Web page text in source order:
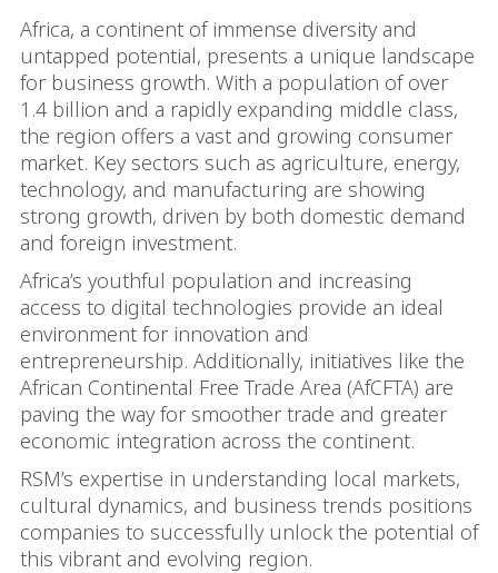
Africa, a continent of immense diversity and
untapped potential, presents a unique landscape
for business growth. With a population of over
1.4 billion and a rapidly expanding middle class,
the region offers a vast and growing consumer
market. Key sectors such as agriculture, energy,
technology, and manufacturing are showing
strong growth, driven by both domestic demand
and foreign investment.
Africa’s youthful population and increasing
access to digital technologies provide an ideal
environment for innovation and
entrepreneurship. Additionally, initiatives like the
African Continental Free Trade Area (AfCFTA) are
paving the way for smoother trade and greater
economic integration across the continent.
RSM’s expertise in understanding local markets,
cultural dynamics, and business trends positions
companies to successfully unlock the potential of
this vibrant and evolving region.